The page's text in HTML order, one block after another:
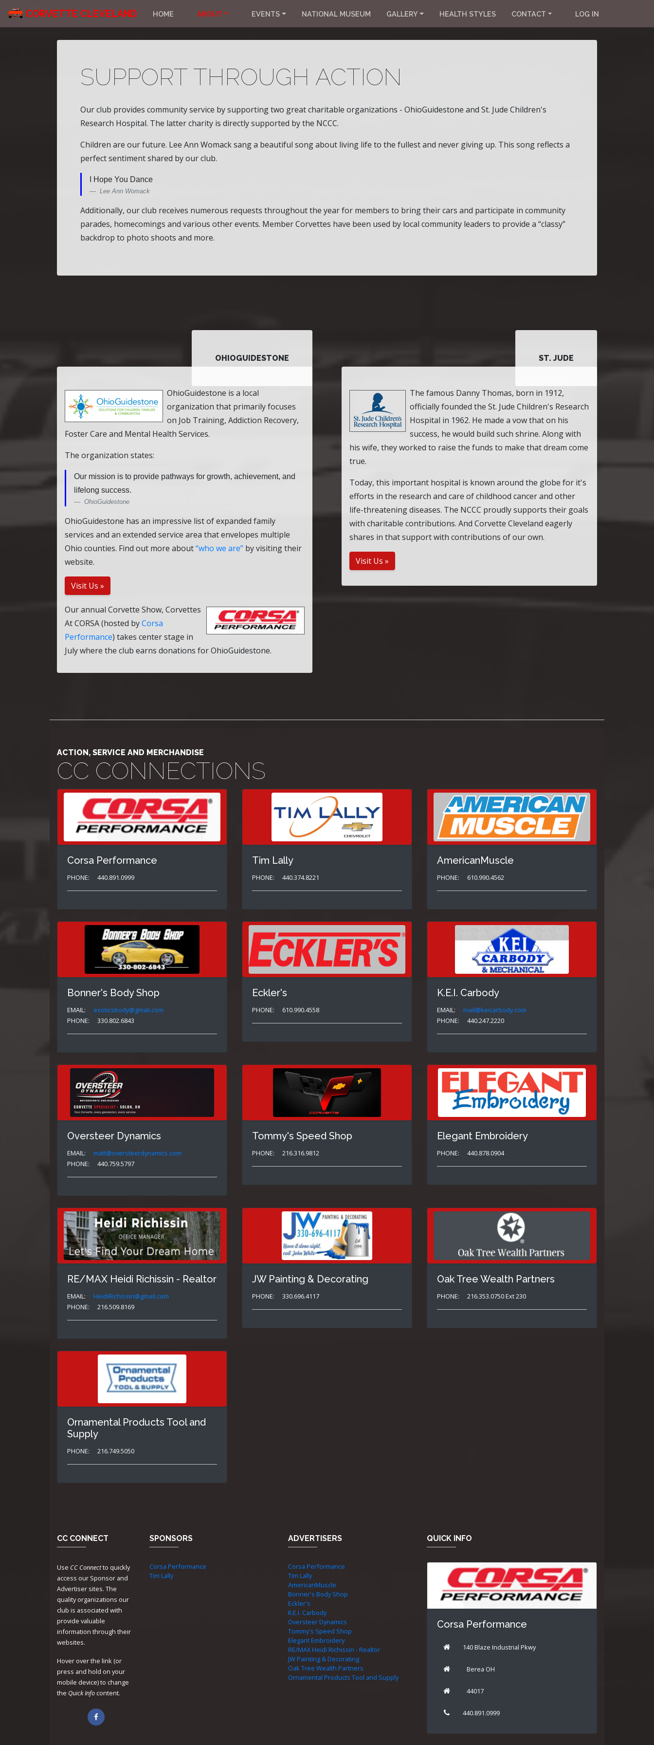
CORVETTE CLEVELAND HOME ABOUT EVENTS NATIONAL MUSEUM GALLERY HEALTH STYLES CONTACT LOG IN
SUPPORT THROUGH ACTION
Our club provides community service by supporting two great charitable organizations - OhioGuidestone and St. Jude Children's
Research Hospital. The latter charity is directly supported by the NCCC.
Children are our future. Lee Ann Womack sang a beautiful song about living life to the fullest and never giving up. This song reflects a
perfect sentiment shared by our club.
I Hope You Dance
Lee Ann Womack
Additionally, our club receives numerous requests throughout the year for members to bring their cars and participate in community
parades, homecomings and various other events. Member Corvettes have been used by local community leaders to provide a classy
backdrop to photo shoots and more.
OHIOGUIDESTONE
OhioGuidestone is a local
organization that primarily focuses
on Job Training, Addiction Recovery,
Foster Care and Mental Health Services.
The organization states:
Our mission is to provide pathways for growth, achievement, and
lifelong success.
OhioGuidestone
OhioGuidestone has an impressive list of expanded family
services and an extended service area that envelopes multiple
Ohio counties. Find out more about who we are by visiting their
website.
Visit Us »
Our annual Corvette Show, Corvettes
At CORSA (hosted byCorsa
Performance) takes center stage in
July where the club earns donations for OhioGuidestone.
ST. JUDE
The famous Danny Thomas, born in 1912,
officially founded the St. Jude Children's Research
Hospital in 1962. He made a vow that on his
success, he would build such shrine. Along with
his wife, they worked to raise the funds to make that dream come
true.
Today, this important hospital is known around the globe for it's
efforts in the research and care of childhood cancer and other
life-threatening diseases. The NCCC proudly supports their goals
with charitable contributions. And Corvette Cleveland eagerly
shares in that support with contributions of our own.
Visit Us »
ACTION, SERVICE AND MERCHANDISE
CC CONNECTIONS
Corsa Performance
PHONE: 440.891.0999
Tim Lally
PHONE: 440.374.8221
AmericanMuscle
PHONE: 610.990.4562
Bonner's Body Shop
EMAIL:
exoticsbody@gmail.com
PHONE:
330.802.6843
Eckler's
PHONE: 610.990.4558
K.E.I. Carbody
EMAIL:
mail@keicarbody.com
PHONE:
440.247.2220
Oversteer Dynamics
EMAIL:
matt@oversteerdynamics.com
PHONE:
440.759.5797
Tommy's Speed Shop
PHONE: 216.316.9812
Elegant Embroidery
PHONE: 440.878.0904
RE/MAX Heidi Richissin - Realtor
EMAIL:
HeidiRichissin@gmail.com
PHONE:
216.509.8169
JW Painting & Decorating
PHONE: 330.696.4117
Oak Tree Wealth Partners
PHONE: 216.353.0750 Ext 230
Ornamental Products Tool and
Supply
PHONE: 216.749.5050
CC CONNECT
Use CC Connectto quickly
access our Sponsor and
Advertiser sites. The
quality organizations our
club is associated with
provide valuable
information through their
websites.
Hover over the link (or
press and hold on your
mobile device) to change
the Quick Info content.
SPONSORS
Corsa Performance
Tim Lally
ADVERTISERS
Corsa Performance
Tim Lally
AmericanMuscle
Bonner's Body Shop
Eckler's
K.E.I. Carbody
Oversteer Dynamics
Tommy's Speed Shop
Elegant Embroidery
RE/MAX Heidi Richissin - Realtor
JW Painting & Decorating
Oak Tree Wealth Partners
Ornamental Products Tool and Supply
QUICK INFO
Corsa Performance
140 Blaze Industrial Pkwy
Berea OH
44017
440.891.0999